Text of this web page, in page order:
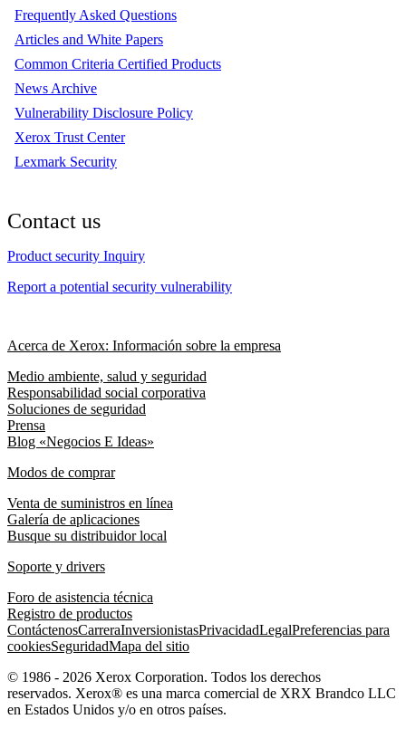
Frequently Asked Questions
Articles and White Papers
Common Criteria Certified Products
News Archive
Vulnerability Disclosure Policy
Xerox Trust Center
Lexmark Security
Contact us
Product security Inquiry
Report a potential security vulnerability
Acerca de Xerox: Información sobre la empresa
Medio ambiente, salud y seguridad
Responsabilidad social corporativa
Soluciones de seguridad
Prensa
Blog «Negocios E Ideas»
Modos de comprar
Venta de suministros en línea
Galería de aplicaciones
Busque su distribuidor local
Soporte y drivers
Foro de asistencia técnica
Registro de productos
ContáctenosCarreraInversionistasPrivacidadLegalPreferencias para
cookiesSeguridadMapa del sitio
© 1986 - 2026 Xerox Corporation. Todos los derechos
reservados. Xerox® es una marca comercial de XRX Brandco LLC
en Estados Unidos y/o en otros países.